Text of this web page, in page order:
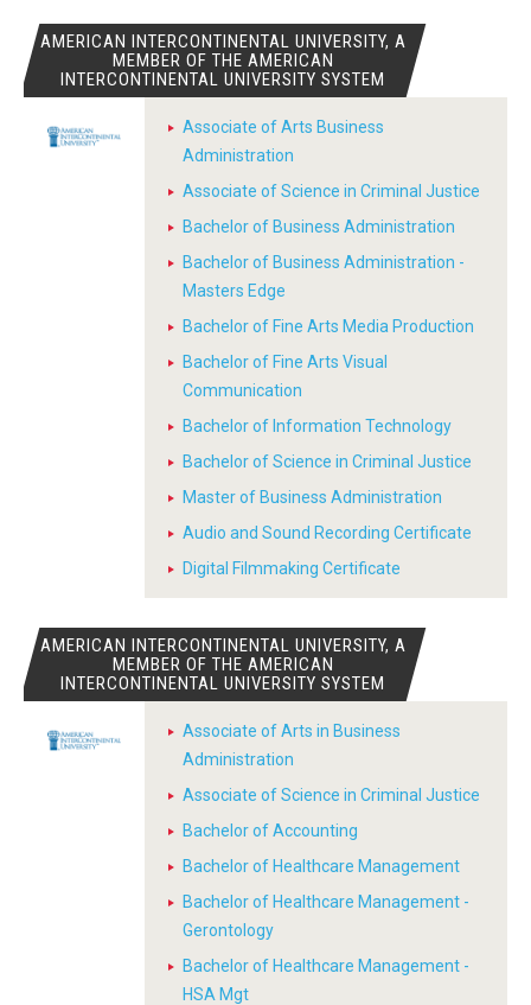
AMERICAN INTERCONTINENTAL UNIVERSITY, A
MEMBER OF THE AMERICAN
INTERCONTINENTAL UNIVERSITY SYSTEM
Associate of Arts Business
Administration
Associate of Science in Criminal Justice
Bachelor of Business Administration
Bachelor of Business Administration -
Masters Edge
Bachelor of Fine Arts Media Production
Bachelor of Fine Arts Visual
Communication
Bachelor of Information Technology
Bachelor of Science in Criminal Justice
Master of Business Administration
Audio and Sound Recording Certificate
Digital Filmmaking Certificate
AMERICAN INTERCONTINENTAL UNIVERSITY, A
MEMBER OF THE AMERICAN
INTERCONTINENTAL UNIVERSITY SYSTEM
Associate of Arts in Business
Administration
Associate of Science in Criminal Justice
Bachelor of Accounting
Bachelor of Healthcare Management
Bachelor of Healthcare Management -
Gerontology
Bachelor of Healthcare Management -
HSA Mgt